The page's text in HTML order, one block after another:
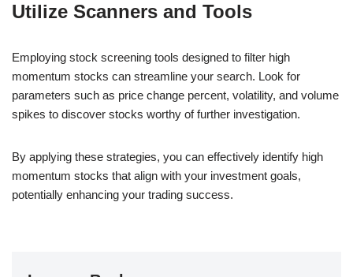
Utilize Scanners and Tools
Employing stock screening tools designed to filter high
momentum stocks can streamline your search. Look for
parameters such as price change percent, volatility, and volume
spikes to discover stocks worthy of further investigation.
By applying these strategies, you can effectively identify high
momentum stocks that align with your investment goals,
potentially enhancing your trading success.